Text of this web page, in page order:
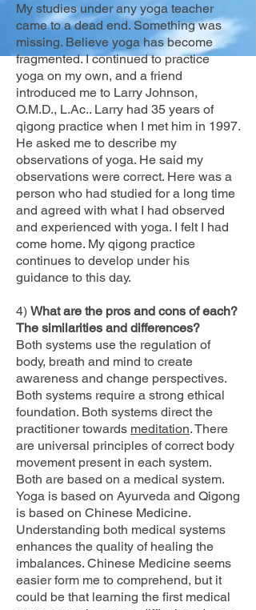
My studies under any yoga teacher
came to a dead end. Something was
missing. Believe yoga has become
fragmented. I continued to practice
yoga on my own, and a friend
introduced me to Larry Johnson,
O.M.D., L.Ac.. Larry had 35 years of
qigong practice when I met him in 1997.
He asked me to describe my
observations of yoga. He said my
observations were correct. Here was a
person who had studied for a long time
and agreed with what I had observed
and experienced with yoga. I felt I had
come home. My qigong practice
continues to develop under his
guidance to this day.
4) What are the pros and cons of each?
The similarities and differences?
Both systems use the regulation of
body, breath and mind to create
awareness and change perspectives.
Both systems require a strong ethical
foundation. Both systems direct the
practitioner towards meditation. There
are universal principles of correct body
movement present in each system.
Both are based on a medical system.
Yoga is based on Ayurveda and Qigong
is based on Chinese Medicine.
Understanding both medical systems
enhances the quality of healing the
imbalances. Chinese Medicine seems
easier form me to comprehend, but it
could be that learning the first medical